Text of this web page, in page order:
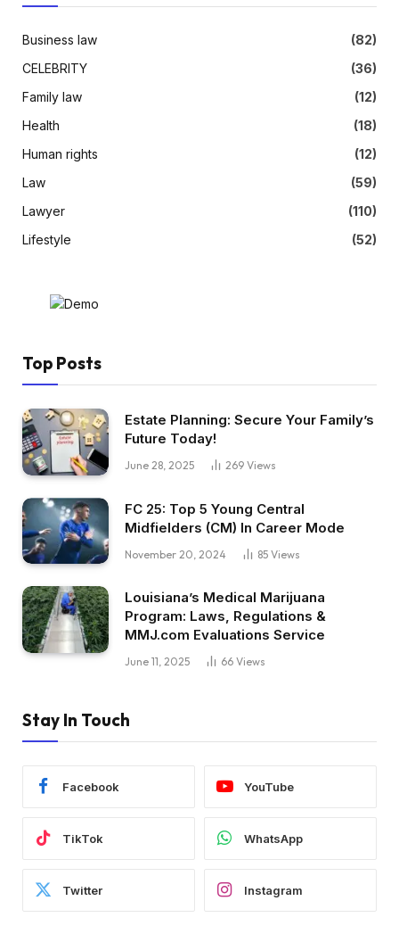
Business law
(82)
CELEBRITY
(36)
Family law
(12)
Health
(18)
Human rights
(12)
Law
(59)
Lawyer
(110)
Lifestyle
(52)
Top Posts
Estate Planning: Secure Your Family’s
Future Today!
June 28, 2025 269 Views
FC 25: Top 5 Young Central
Midfielders (CM) In Career Mode
November 20, 2024 85 Views
Louisiana’s Medical Marijuana
Program: Laws, Regulations &
MMJ.com Evaluations Service
June 11, 2025 66 Views
Stay In Touch
Facebook YouTube
TikTok WhatsApp
Twitter Instagram